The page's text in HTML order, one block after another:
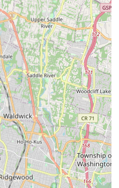
Students participate in recitals
on a rolling basis for short-
flexibility for adult dancers or
style.
Consistently praised by
high level of training,
comfortable and learn quickly.
the teachers are particularly
A significant highlight is the
pressure" on students,
dancing and focus on growth.